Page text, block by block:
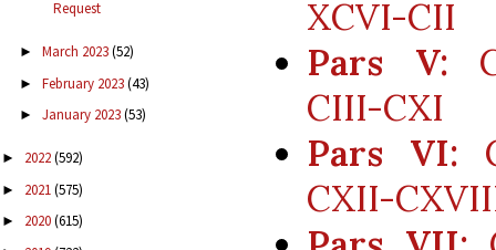
Request
► March 2023(52)
► February 2023(43)
► January 2023(53)
► 2022(592)
► 2021(575)
► 2020(615)
XCVI-CII
Pars V:
CIII-CXI
Pars VI:
CXII-